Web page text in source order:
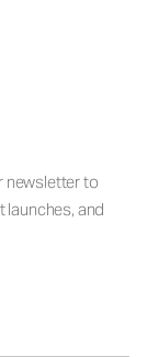
newsletter to
and